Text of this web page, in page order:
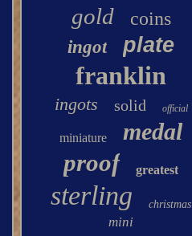
gold coins
ingot plate
franklin
ingots solid official
miniature medal
proof greatest
sterling christmas
mini